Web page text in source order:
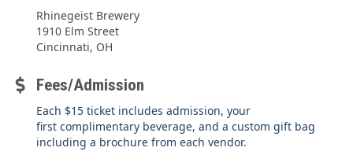
Rhinegeist Brewery
1910 Elm Street
Cincinnati, OH
Fees/Admission
Each $15 ticket includes admission, your
first complimentary beverage, and a custom gift bag
including a brochure from each vendor.